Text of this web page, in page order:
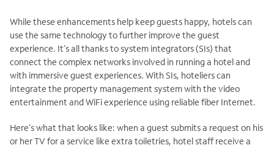
While these enhancements help keep guests happy, hotels can
use the same technology to further improve the guest
experience. It’s all thanks to system integrators (SIs) that
connect the complex networks involved in running a hotel and
with immersive guest experiences. With SIs, hoteliers can
integrate the property management system with the video
entertainment and WiFi experience using reliable fiber Internet.
Here’s what that looks like: when a guest submits a request on his
or her TV for a service like extra toiletries, hotel staff receive a